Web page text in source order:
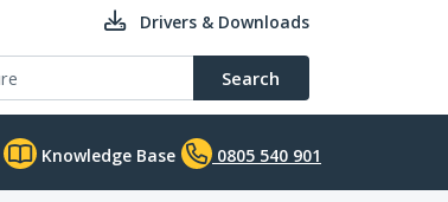
Drivers & Downloads
Search
Knowledge Base 0805 540 901